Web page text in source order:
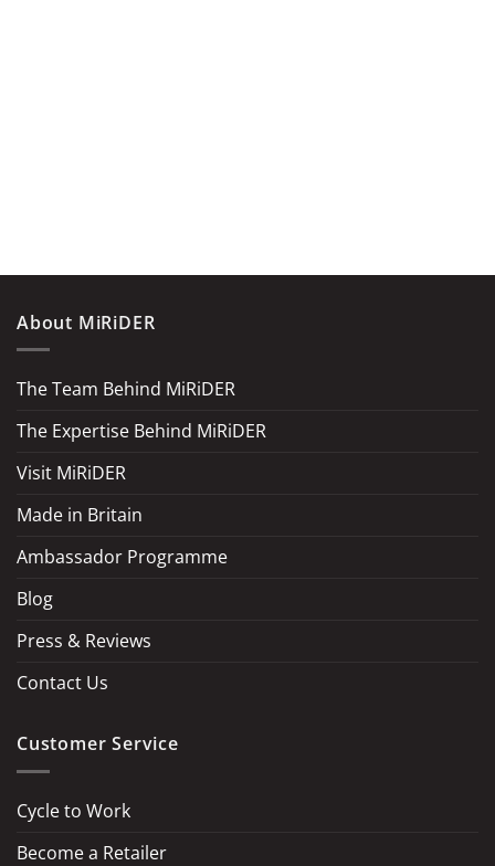
About MiRiDER
The Team Behind MiRiDER
The Expertise Behind MiRiDER
Visit MiRiDER
Made in Britain
Ambassador Programme
Blog
Press & Reviews
Contact Us
Customer Service
Cycle to Work
Become a Retailer